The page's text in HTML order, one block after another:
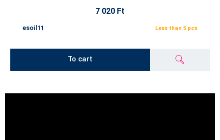
7 020 Ft
esoil11 Less than 5 pcs
To cart